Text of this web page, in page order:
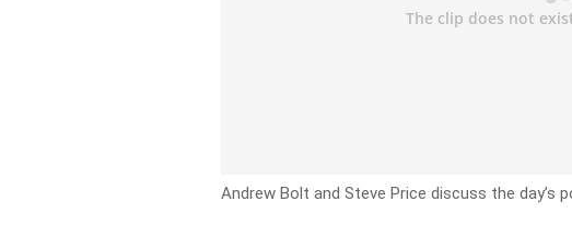
Andrew Bolt and Steve Price discuss the day’s